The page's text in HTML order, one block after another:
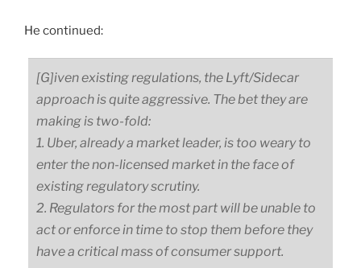
He continued:
[G]iven existing regulations, the Lyft/Sidecar
approach is quite aggressive. The bet they are
making is two-fold:
1. Uber, already a market leader, is too weary to
enter the non-licensed market in the face of
existing regulatory scrutiny.
2. Regulators for the most part will be unable to
act or enforce in time to stop them before they
have a critical mass of consumer support.